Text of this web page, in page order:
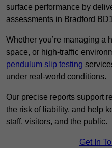
surface performance by
assessments in Bradford
Whether you’re managing a
space, or high-traffic
pendulum slip testing
under real-world conditions.
Our precise reports support
the risk of liability, and help
staff, visitors, and the public.
Get In